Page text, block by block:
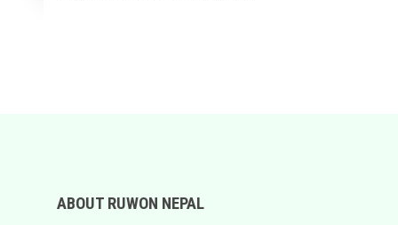
ABOUT RUWON NEPAL